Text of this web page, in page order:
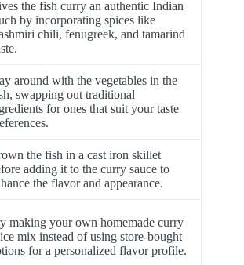
the fish curry an authentic Indian
by incorporating spices like
chili, fenugreek, and tamarind
around with the vegetables in the
swapping out traditional
for ones that suit your taste
the fish in a cast iron skillet
adding it to the curry sauce to
the flavor and appearance.
making your own homemade curry
mix instead of using store-bought
for a personalized flavor profile.